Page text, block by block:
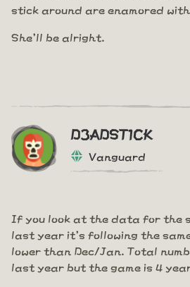
stick around are enamored
She'll be alright.
D3ADST1CK
Vanguard
If you look at the data for the
last year it's following the
lower than Dec/Jan. Total
last year but the game is 4